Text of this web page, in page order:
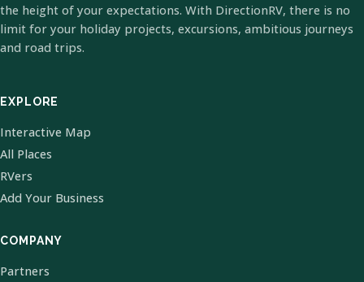
the height of your expectations. With DirectionRV, there is no
limit for your holiday projects, excursions, ambitious journeys
and road trips.
EXPLORE
Interactive Map
All Places
RVers
Add Your Business
COMPANY
Partners